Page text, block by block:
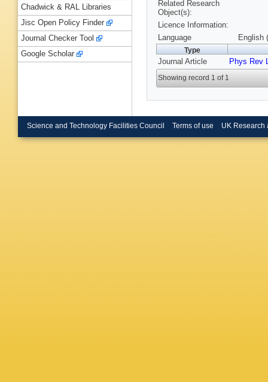
Related Research
Object(s):
Licence Information:
Language
English
Type
Journal Article Phys Rev
Showing record 1 of 1
Chadwick & RAL Libraries
Jisc Open Policy Finder
Journal Checker Tool
Google Scholar
Science and Technology Facilities Council Terms of use UK Research